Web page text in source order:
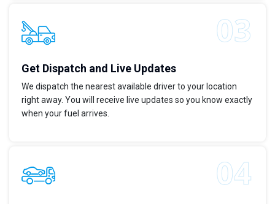
Get Dispatch and Live Updates
We dispatch the nearest available driver to your location
right away. You will receive live updates so you know exactly
when your fuel arrives.